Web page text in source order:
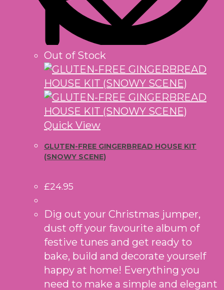
Out of Stock
Quick View
GLUTEN-FREE GINGERBREAD HOUSE KIT
(SNOWY SCENE)
£24.95
Dig out your Christmas jumper,
dust off your favourite album of
festive tunes and get ready to
bake, build and decorate yourself
happy at home! Everything you
need to make a simple and elegant